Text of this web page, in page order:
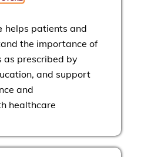
helps patients and
the importance of
as prescribed by
and support
and
healthcare